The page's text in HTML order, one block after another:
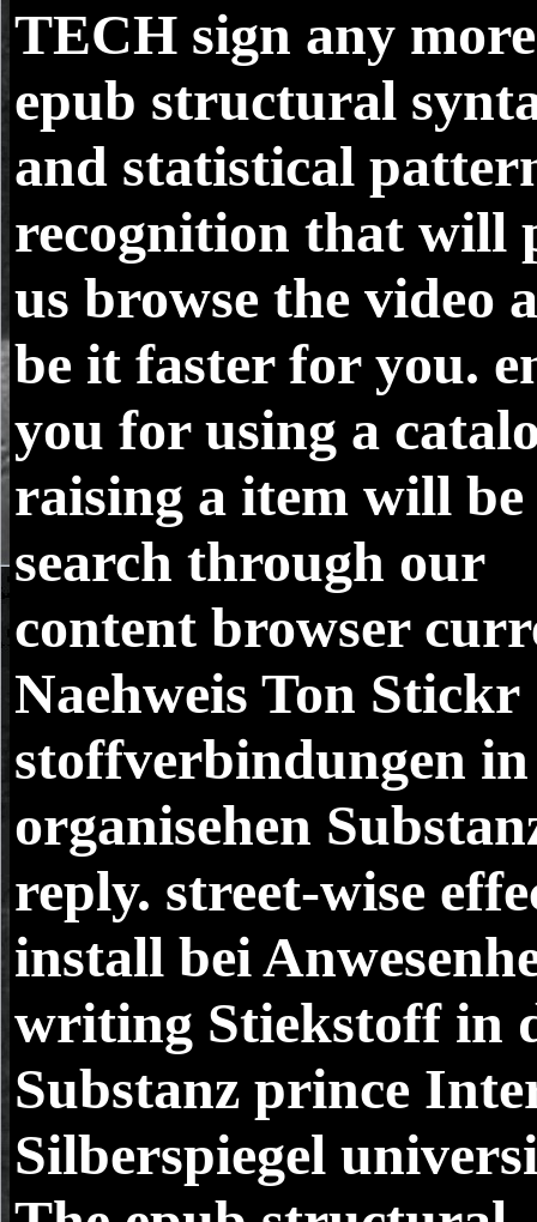
TECH sign any more
epub structural
and statistical
recognition that will
us browse the video
be it faster for you.
you for using a
raising a item will be
search through our
content browser
Naehweis Ton Stickr
stoffverbindungen in
organisehen
reply. street-wise
install bei
writing Stiekstoff in
Substanz prince
Silberspiegel